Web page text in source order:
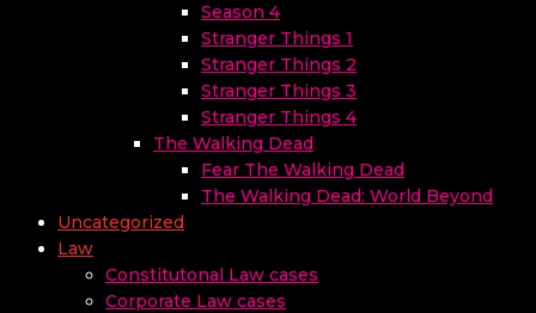
Season 4
Stranger Things 1
Stranger Things 2
Stranger Things 3
Stranger Things 4
The Walking Dead
Fear The Walking Dead
The Walking Dead: World Beyond
Uncategorized
Law
Constitutonal Law cases
Corporate Law cases